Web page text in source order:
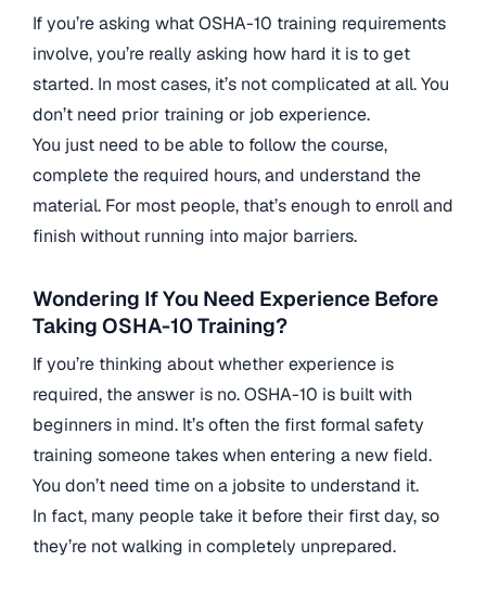
If you’re asking what OSHA-10 training requirements
involve, you’re really asking how hard it is to get
started. In most cases, it’s not complicated at all. You
don’t need prior training or job experience.
You just need to be able to follow the course,
complete the required hours, and understand the
material. For most people, that’s enough to enroll and
finish without running into major barriers.
Wondering If You Need Experience Before
Taking OSHA-10 Training?
If you’re thinking about whether experience is
required, the answer is no. OSHA-10 is built with
beginners in mind. It’s often the first formal safety
training someone takes when entering a new field.
You don’t need time on a jobsite to understand it.
In fact, many people take it before their first day, so
they’re not walking in completely unprepared.